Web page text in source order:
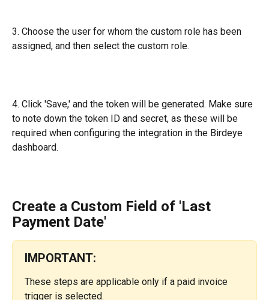
3. Choose the user for whom the custom role has been
assigned, and then select the custom role.
4. Click 'Save,' and the token will be generated. Make sure
to note down the token ID and secret, as these will be
required when configuring the integration in the Birdeye
dashboard.
Create a Custom Field of 'Last
Payment Date'
IMPORTANT:
These steps are applicable only if a paid invoice
trigger is selected.